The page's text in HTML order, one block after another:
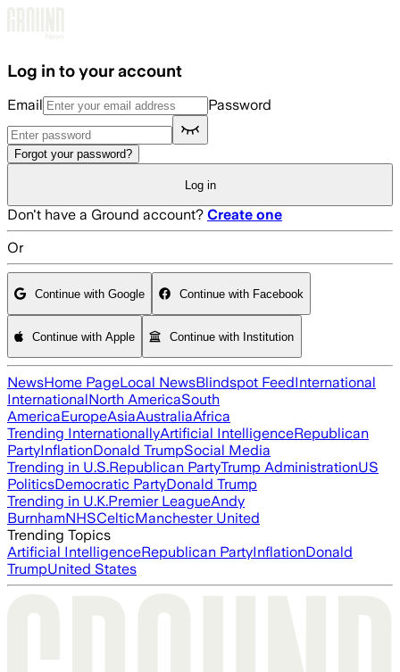
Log in to your account
Email Password
Forgot your password?
Log in
Don't have a Ground account? Create one
Or
Continue with Google Continue with Facebook
Continue with Apple Continue with Institution
NewsHome PageLocal NewsBlindspot FeedInternational
InternationalNorth AmericaSouth
AmericaEuropeAsiaAustraliaAfrica
Trending InternationallyArtificial IntelligenceRepublican
PartyInflationDonald TrumpSocial Media
Trending in U.S.Republican PartyTrump AdministrationUS
PoliticsDemocratic PartyDonald Trump
Trending in U.K.Premier LeagueAndy
BurnhamNHSCelticManchester United
Trending Topics
Artificial IntelligenceRepublican PartyInflationDonald
TrumpUnited States